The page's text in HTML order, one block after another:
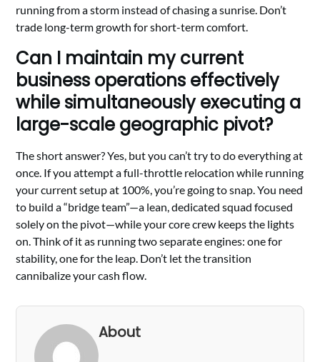
running from a storm instead of chasing a sunrise. Don’t
trade long-term growth for short-term comfort.
Can I maintain my current
business operations effectively
while simultaneously executing a
large-scale geographic pivot?
The short answer? Yes, but you can’t try to do everything at
once. If you attempt a full-throttle relocation while running
your current setup at 100%, you’re going to snap. You need
to build a “bridge team”—a lean, dedicated squad focused
solely on the pivot—while your core crew keeps the lights
on. Think of it as running two separate engines: one for
stability, one for the leap. Don’t let the transition
cannibalize your cash flow.
About